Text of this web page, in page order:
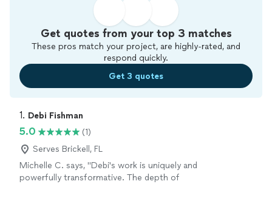
Get quotes from your top 3 matches
These pros match your project, are highly-rated, and
respond quickly.
Get 3 quotes
1. Debi Fishman
5.0
(1)
Serves Brickell, FL
Michelle C. says, "Debi's work is uniquely and
powerfully transformative. The depth of